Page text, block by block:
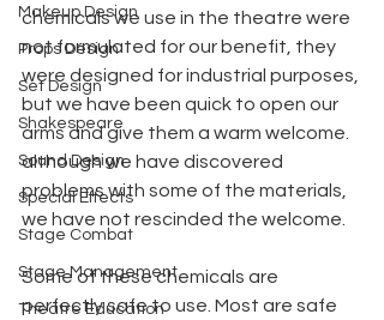
Makeup Design
Props Design
Set Design
Shakespeare
Sound Design
Special Effects
Stage Combat
Stage Management
Theatre Education
chemicals we use in the theatre were
not formulated for our benefit, they
were designed for industrial purposes,
but we have been quick to open our
arms and give them a warm welcome.
although we have discovered
problems with some of the materials,
we have not rescinded the welcome.
Some of these chemicals are
perfectly safe to use. Most are safe